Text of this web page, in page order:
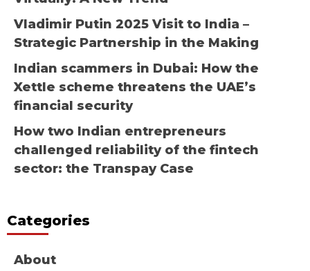
Vladimir Putin 2025 Visit to India –
Strategic Partnership in the Making
Indian scammers in Dubai: How the
Xettle scheme threatens the UAE’s
financial security
How two Indian entrepreneurs
challenged reliability of the fintech
sector: the Transpay Case
Categories
About